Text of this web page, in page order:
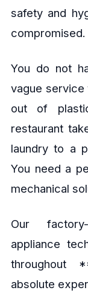
safety and
compromised.
You do not
vague service
out of
restaurant
laundry to a
You need a
mechanical
Our
appliance
throughout
absolute